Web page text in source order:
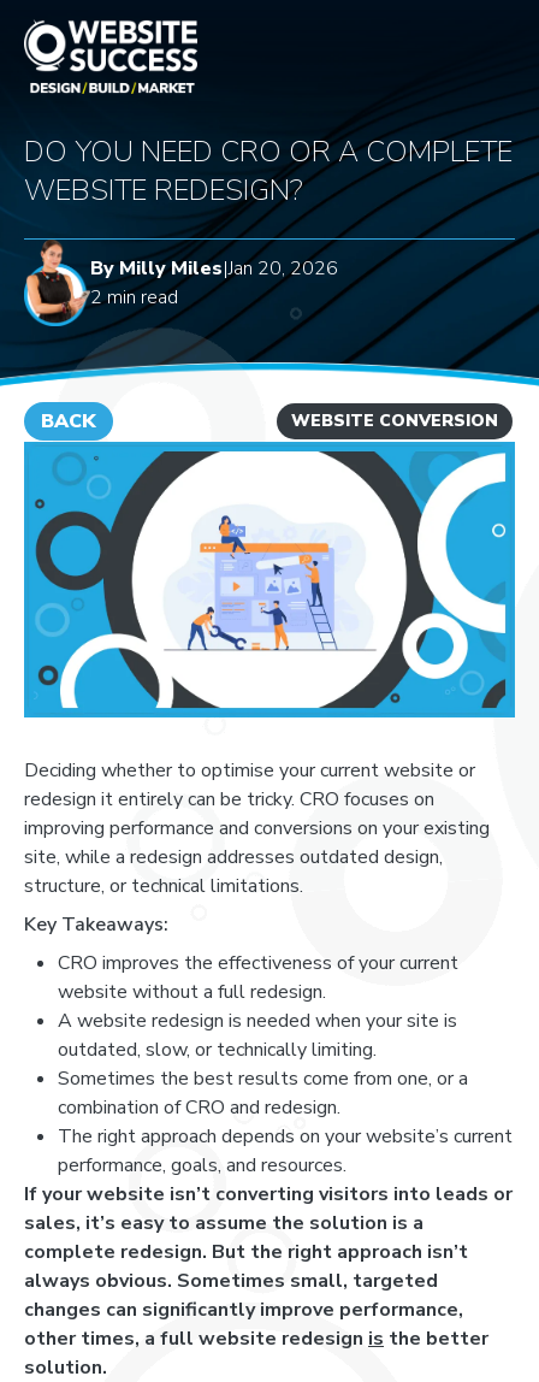
By Milly Miles|Jan 20, 2026
2 min read
DO YOU NEED CRO OR A COMPLETE
WEBSITE REDESIGN?
BACK WEBSITE CONVERSION
Deciding whether to optimise your current website or
redesign it entirely can be tricky. CRO focuses on
improving performance and conversions on your existing
site, while a redesign addresses outdated design,
structure, or technical limitations.
Key Takeaways:
CRO improves the effectiveness of your current
website without a full redesign.
A website redesign is needed when your site is
outdated, slow, or technically limiting.
Sometimes the best results come from one, or a
combination of CRO and redesign.
The right approach depends on your website’s current
performance, goals, and resources.
If your website isn’t converting visitors into leads or
sales, it’s easy to assume the solution is a
complete redesign. But the right approach isn’t
always obvious. Sometimes small, targeted
changes can significantly improve performance,
other times, a full website redesign is the better
solution.